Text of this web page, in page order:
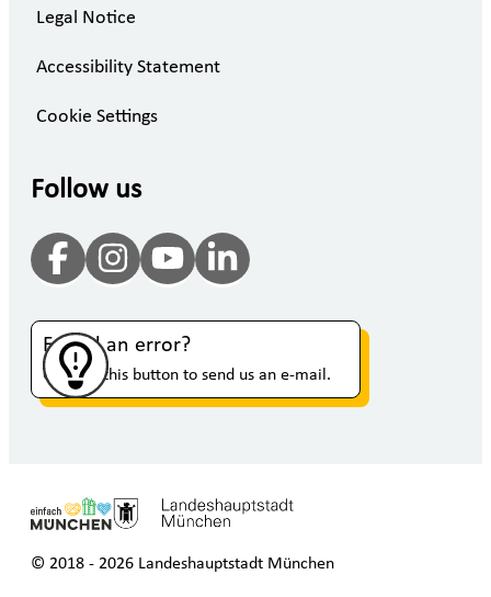
Legal Notice
Accessibility Statement
Cookie Settings
Follow us
Found an error?
Click on this button to send us an e-mail.
© 2018 - 2026 Landeshauptstadt München